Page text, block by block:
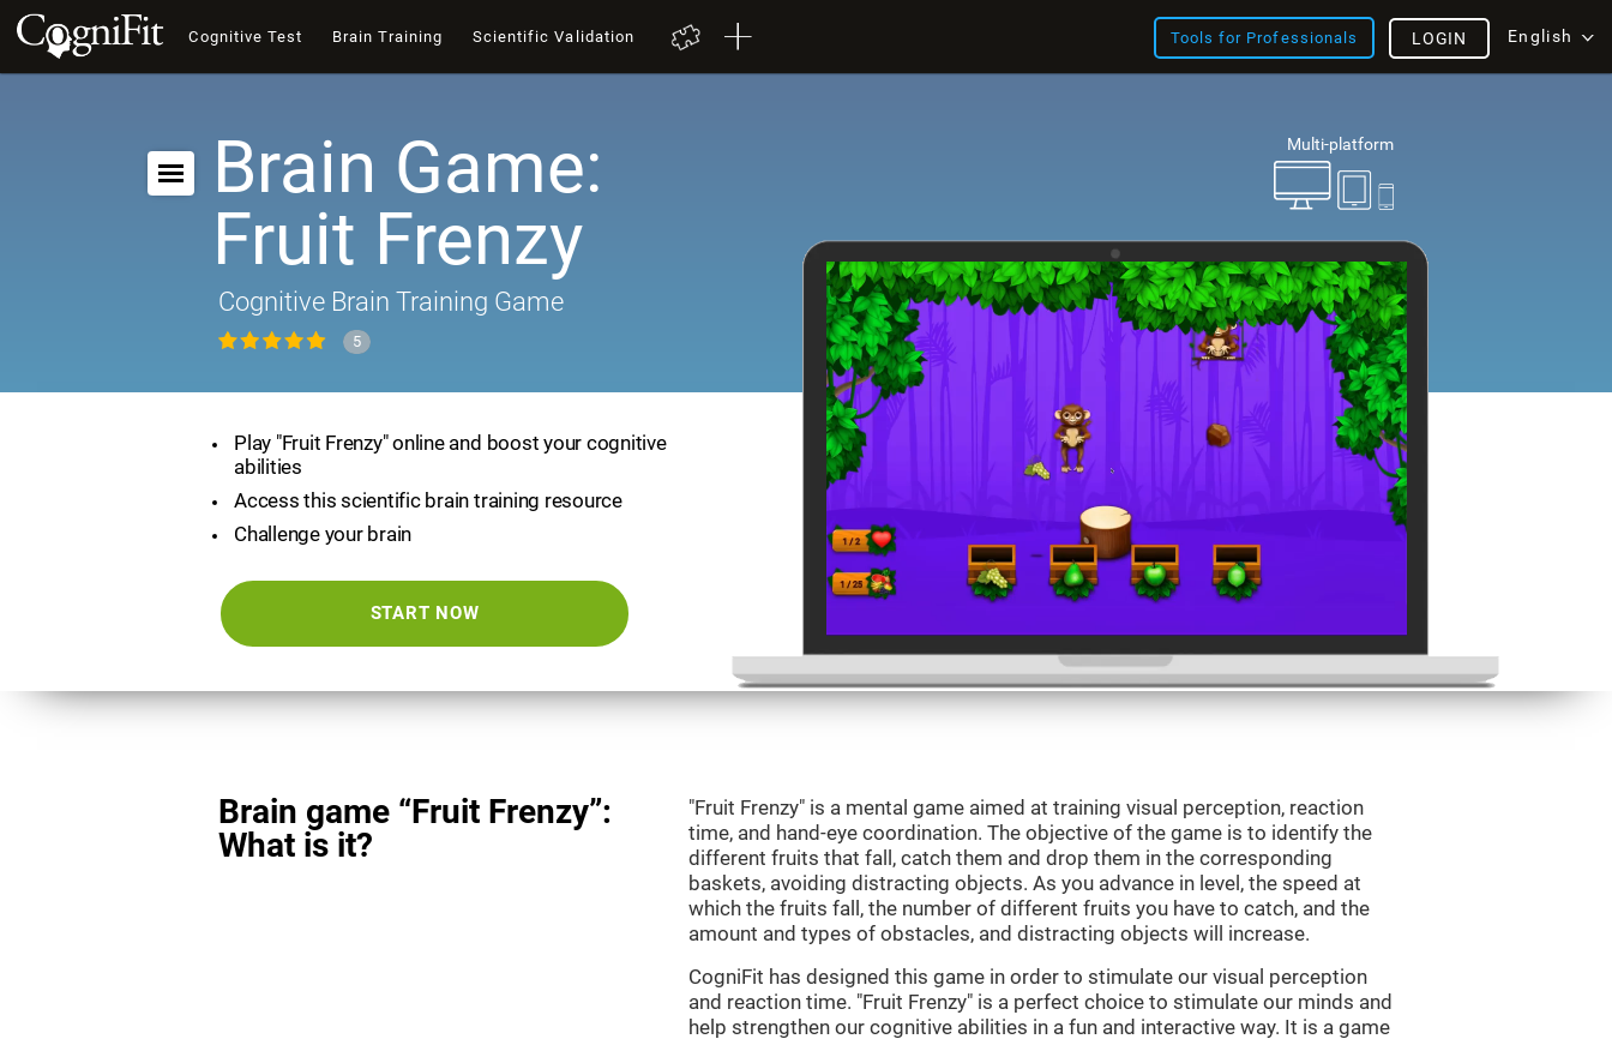
Cognitive Test Brain Training Scientific Validation Tools for Professionals English
LOGIN
Multi-platform
Brain Game:
Fruit Frenzy
Cognitive Brain Training Game
5
Play "Fruit Frenzy" online and boost your cognitive
abilities
Access this scientific brain training resource
Challenge your brain
START NOW
Brain game “Fruit Frenzy”:
What is it?
"Fruit Frenzy" is a mental game aimed at training visual perception, reaction
time, and hand-eye coordination. The objective of the game is to identify the
different fruits that fall, catch them and drop them in the corresponding
baskets, avoiding distracting objects. As you advance in level, the speed at
which the fruits fall, the number of different fruits you have to catch, and the
amount and types of obstacles, and distracting objects will increase.
CogniFit has designed this game in order to stimulate our visual perception
and reaction time. "Fruit Frenzy" is a perfect choice to stimulate our minds and
help strengthen our cognitive abilities in a fun and interactive way. It is a game